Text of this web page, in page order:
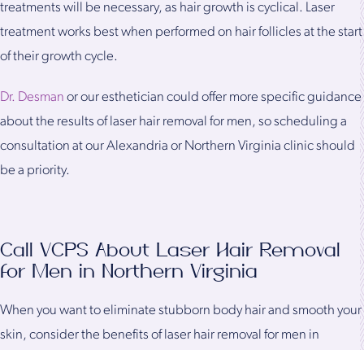
treatments will be necessary, as hair growth is cyclical. Laser
treatment works best when performed on hair follicles at the start
of their growth cycle.
Dr. Desman or our esthetician could offer more specific guidance
about the results of laser hair removal for men, so scheduling a
consultation at our Alexandria or Northern Virginia clinic should
be a priority.
Call VCPS About Laser Hair Removal
for Men in Northern Virginia
When you want to eliminate stubborn body hair and smooth your
skin, consider the benefits of laser hair removal for men in